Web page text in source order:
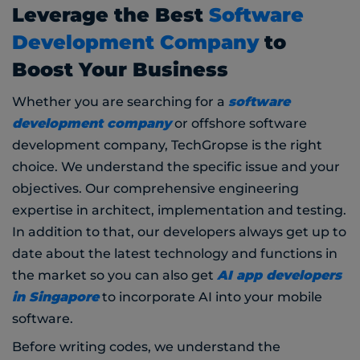
Leverage the Best Software
Development Companyto
Boost Your Business
Whether you are searching for a software
development companyor offshore software
development company, TechGropse is the right
choice. We understand the specific issue and your
objectives. Our comprehensive engineering
expertise in architect, implementation and testing.
In addition to that, our developers always get up to
date about the latest technology and functions in
the market so you can also get AI app developers
in Singaporeto incorporate AI into your mobile
software.
Before writing codes, we understand the